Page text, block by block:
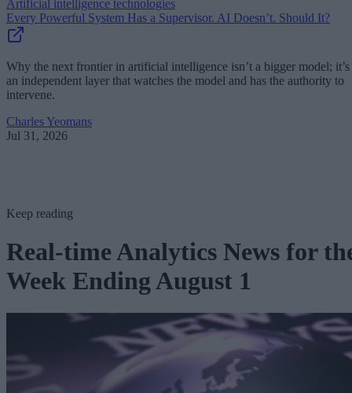
Artificial intelligence technologies
Every Powerful System Has a Supervisor. AI Doesn’t. Should It?
Why the next frontier in artificial intelligence isn’t a bigger model; it’s
an independent layer that watches the model and has the authority to
intervene.
Charles Yeomans
Jul 31, 2026
Keep reading
Real-time Analytics News for
Week Ending August 1